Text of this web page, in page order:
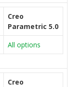
Creo
Parametric 5.0
All options
Creo